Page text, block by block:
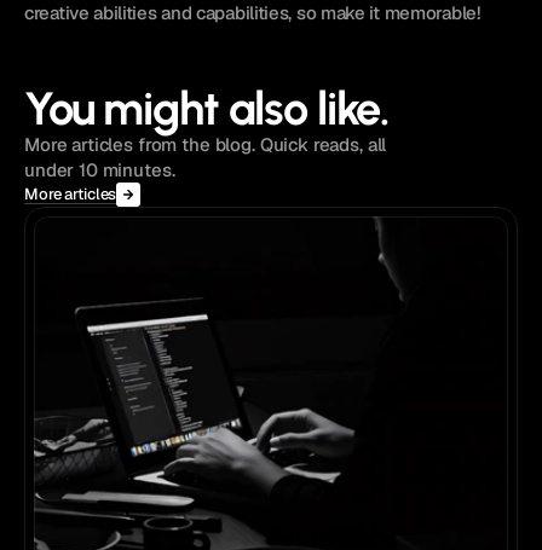
creative abilities and capabilities, so make it memorable!
You might also like.
More articles from the blog. Quick reads, all
under 10 minutes.
More articles